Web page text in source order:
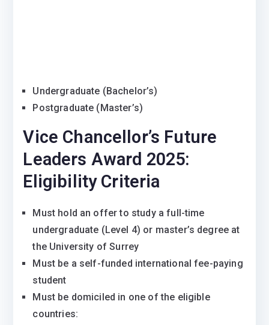
Undergraduate (Bachelor’s)
Postgraduate (Master’s)
Vice Chancellor’s Future
Leaders Award 2025:
Eligibility Criteria
Must hold an offer to study a full-time
undergraduate (Level 4) or master’s degree at
the University of Surrey
Must be a self-funded international fee-paying
student
Must be domiciled in one of the eligible
countries: